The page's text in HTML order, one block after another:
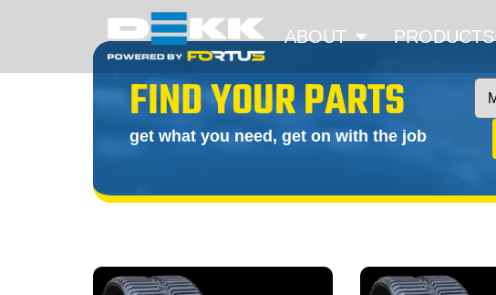
ABOUT PRODUCTS
FIND YOUR PARTS
get what you need, get on with the job